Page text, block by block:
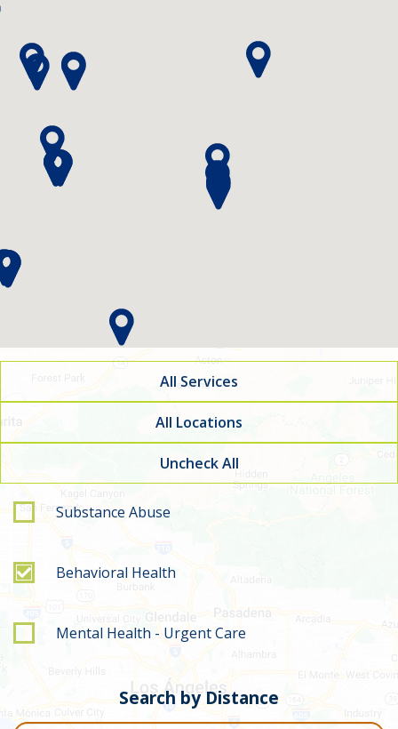
All Services
All Locations
Uncheck All
Filter by service type
Substance Abuse
Behavioral Health
Mental Health - Urgent Care
Search by Distance